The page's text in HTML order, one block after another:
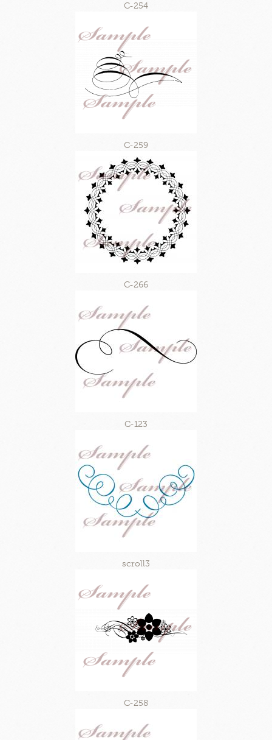
C-254
C-259
C-266
C-123
scroll3
C-258